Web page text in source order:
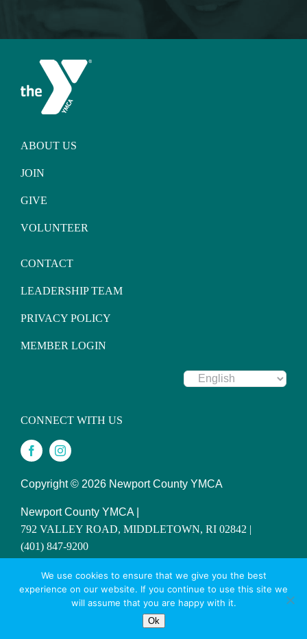
ABOUT US
JOIN
GIVE
VOLUNTEER
CONTACT
LEADERSHIP TEAM
PRIVACY POLICY
MEMBER LOGIN
CONNECT WITH US
Copyright © 2026 Newport County YMCA
Newport County YMCA |
792 VALLEY ROAD, MIDDLETOWN, RI 02842 |
(401) 847-9200
SITE DESIGNED BY DAXKO
We use cookies to ensure that we give you the best
experience on our website. If you continue to use this site we
will assume that you are happy with it.
Ok